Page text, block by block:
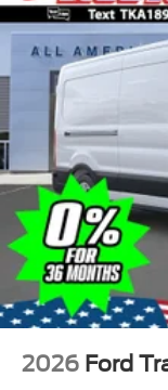
2026 Ford